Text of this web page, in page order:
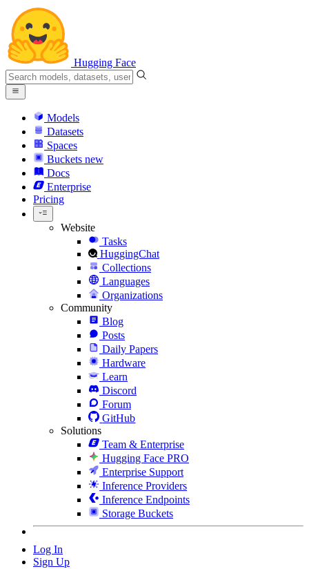
Hugging Face
Models
Datasets
Spaces
Buckets new
Docs
Enterprise
Pricing
Website
Tasks
HuggingChat
Collections
Languages
Organizations
Community
Blog
Posts
Daily Papers
Hardware
Learn
Discord
Forum
GitHub
Solutions
Team & Enterprise
Hugging Face PRO
Enterprise Support
Inference Providers
Inference Endpoints
Storage Buckets
Log In
Sign Up